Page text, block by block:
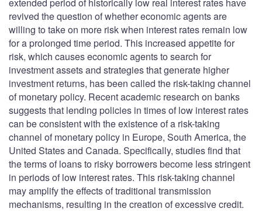
extended period of historically low real interest rates have
revived the question of whether economic agents are
willing to take on more risk when interest rates remain low
for a prolonged time period. This increased appetite for
risk, which causes economic agents to search for
investment assets and strategies that generate higher
investment returns, has been called the risk-taking channel
of monetary policy. Recent academic research on banks
suggests that lending policies in times of low interest rates
can be consistent with the existence of a risk-taking
channel of monetary policy in Europe, South America, the
United States and Canada. Specifically, studies find that
the terms of loans to risky borrowers become less stringent
in periods of low interest rates. This risk-taking channel
may amplify the effects of traditional transmission
mechanisms, resulting in the creation of excessive credit.